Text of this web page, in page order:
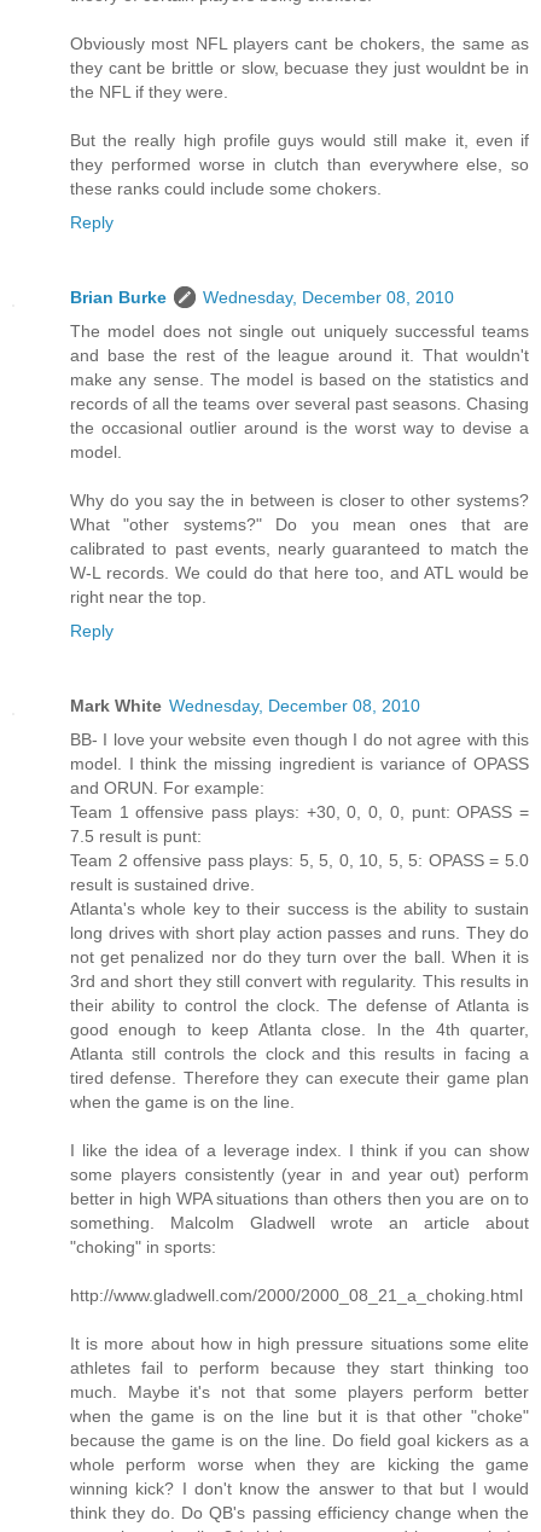
Obviously most NFL players cant be chokers, the same as
they cant be brittle or slow, becuase they just wouldnt be in
the NFL if they were.
But the really high profile guys would still make it, even if
they performed worse in clutch than everywhere else, so
these ranks could include some chokers.
Reply
Brian Burke
Wednesday, December 08, 2010
The model does not single out uniquely successful teams
and base the rest of the league around it. That wouldn't
make any sense. The model is based on the statistics and
records of all the teams over several past seasons. Chasing
the occasional outlier around is the worst way to devise a
model.
Why do you say the in between is closer to other systems?
What "other systems?" Do you mean ones that are
calibrated to past events, nearly guaranteed to match the
W-L records. We could do that here too, and ATL would be
right near the top.
Reply
Mark White Wednesday, December 08, 2010
BB- I love your website even though I do not agree with this
model. I think the missing ingredient is variance of OPASS
and ORUN. For example:
Team 1 offensive pass plays: +30, 0, 0, 0, punt: OPASS =
7.5 result is punt:
Team 2 offensive pass plays: 5, 5, 0, 10, 5, 5: OPASS = 5.0
result is sustained drive.
Atlanta's whole key to their success is the ability to sustain
long drives with short play action passes and runs. They do
not get penalized nor do they turn over the ball. When it is
3rd and short they still convert with regularity. This results in
their ability to control the clock. The defense of Atlanta is
good enough to keep Atlanta close. In the 4th quarter,
Atlanta still controls the clock and this results in facing a
tired defense. Therefore they can execute their game plan
when the game is on the line.
I like the idea of a leverage index. I think if you can show
some players consistently (year in and year out) perform
better in high WPA situations than others then you are on to
something. Malcolm Gladwell wrote an article about
"choking" in sports:
http://www.gladwell.com/2000/2000_08_21_a_choking.html
It is more about how in high pressure situations some elite
athletes fail to perform because they start thinking too
much. Maybe it's not that some players perform better
when the game is on the line but it is that other "choke"
because the game is on the line. Do field goal kickers as a
whole perform worse when they are kicking the game
winning kick? I don't know the answer to that but I would
think they do. Do QB's passing efficiency change when the